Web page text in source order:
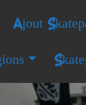
Ajout